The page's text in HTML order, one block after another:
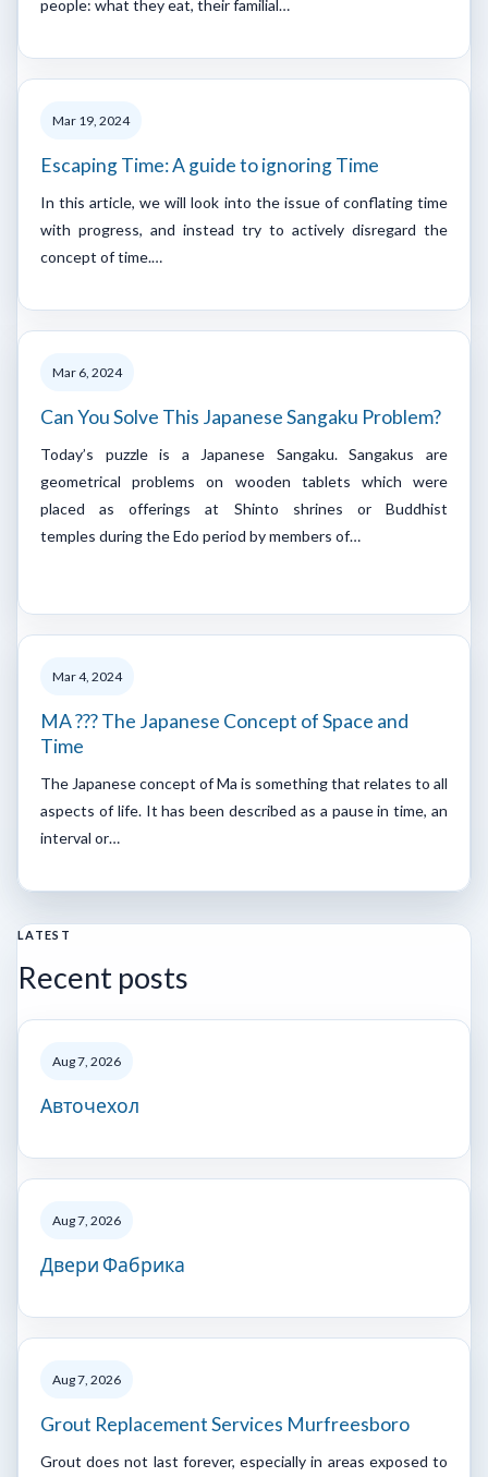
people: what they eat, their familial…
Mar 19, 2024
Escaping Time: A guide to ignoring Time
In this article, we will look into the issue of conflating time
with progress, and instead try to actively disregard the
concept of time.…
Mar 6, 2024
Can You Solve This Japanese Sangaku Problem?
Today’s puzzle is a Japanese Sangaku. Sangakus are
geometrical problems on wooden tablets which were
placed as offerings at Shinto shrines or Buddhist
temples during the Edo period by members of…
Mar 4, 2024
MA ??? The Japanese Concept of Space and
Time
The Japanese concept of Ma is something that relates to all
aspects of life. It has been described as a pause in time, an
interval or…
LATEST
Recent posts
Aug 7, 2026
Авточехол
Aug 7, 2026
Двери Фабрика
Aug 7, 2026
Grout Replacement Services Murfreesboro
Grout does not last forever, especially in areas exposed to